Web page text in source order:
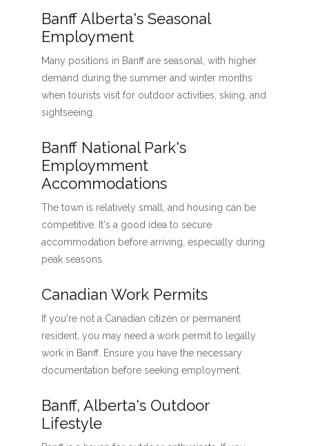
Banff Alberta's Seasonal
Employment
Many positions in Banff are seasonal, with higher
demand during the summer and winter months
when tourists visit for outdoor activities, skiing, and
sightseeing.
Banff National Park's
Employmment
Accommodations
The town is relatively small, and housing can be
competitive. It's a good idea to secure
accommodation before arriving, especially during
peak seasons.
Canadian Work Permits
If you're not a Canadian citizen or permanent
resident, you may need a work permit to legally
work in Banff. Ensure you have the necessary
documentation before seeking employment.
Banff, Alberta's Outdoor
Lifestyle